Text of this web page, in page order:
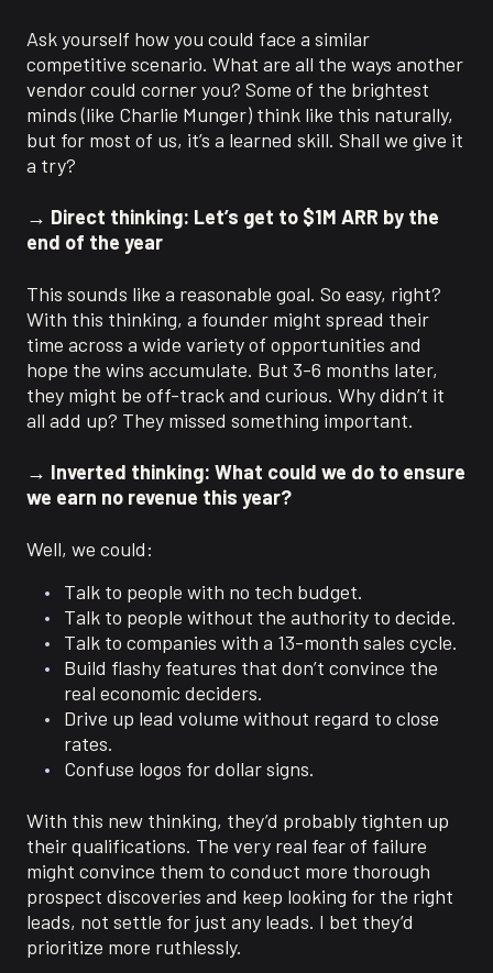
Ask yourself how you could face a similar
competitive scenario. What are all the ways another
vendor could corner you? Some of the brightest
minds (like Charlie Munger) think like this naturally,
but for most of us, it’s a learned skill. Shall we give it
a try?
→ Direct thinking: Let’s get to $1M ARR by the
end of the year
This sounds like a reasonable goal. So easy, right?
With this thinking, a founder might spread their
time across a wide variety of opportunities and
hope the wins accumulate. But 3-6 months later,
they might be off-track and curious. Why didn’t it
all add up? They missed something important.
→ Inverted thinking: What could we do to ensure
we earn no revenue this year?
Well, we could:
Talk to people with no tech budget.
Talk to people without the authority to decide.
Talk to companies with a 13-month sales cycle.
Build flashy features that don’t convince the
real economic deciders.
Drive up lead volume without regard to close
rates.
Confuse logos for dollar signs.
With this new thinking, they’d probably tighten up
their qualifications. The very real fear of failure
might convince them to conduct more thorough
prospect discoveries and keep looking for the right
leads, not settle for just any leads. I bet they’d
prioritize more ruthlessly.